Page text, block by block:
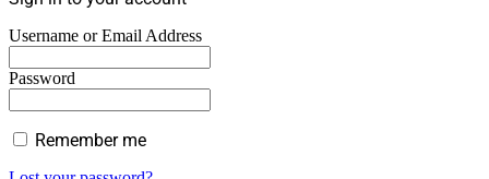
Username or Email Address
Password
Remember me